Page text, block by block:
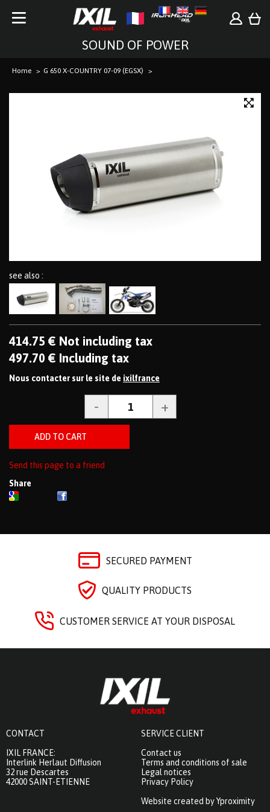
SOUND OF POWER
Home G 650 X-COUNTRY 07-09 (EGSX)
see also :
414.75 € Not including tax
497.70 € Including tax
Nous contacter sur le site de ixilfrance
Send this page to a friend
Share
SECURED PAYMENT
QUALITY PRODUCTS
CUSTOMER SERVICE AT YOUR DISPOSAL
CONTACT
IXIL FRANCE:
Interlink Herlaut Diffusion
32 rue Descartes
42000 SAINT-ETIENNE
SERVICE CLIENT
Contact us
Terms and conditions of sale
Legal notices
Privacy Policy
Website created by Yproximity